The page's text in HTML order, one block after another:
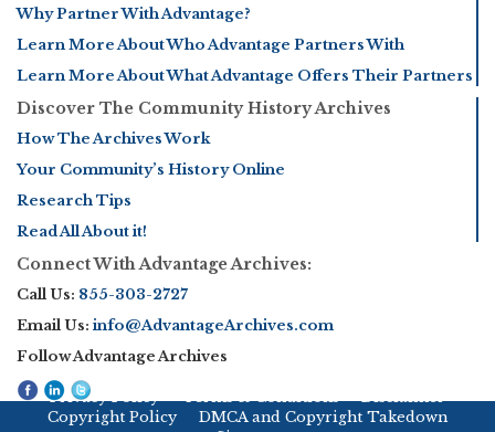
Why Partner With Advantage?
Learn More About Who Advantage Partners With
Learn More About What Advantage Offers Their Partners
Discover The Community History Archives
How The Archives Work
Your Community’s History Online
Research Tips
Read All About it!
Connect With Advantage Archives:
Call Us: 855-303-2727
Email Us: info@AdvantageArchives.com
Follow Advantage Archives
Privacy Policy
Copyright Policy
DMCA and Copyright Takedown